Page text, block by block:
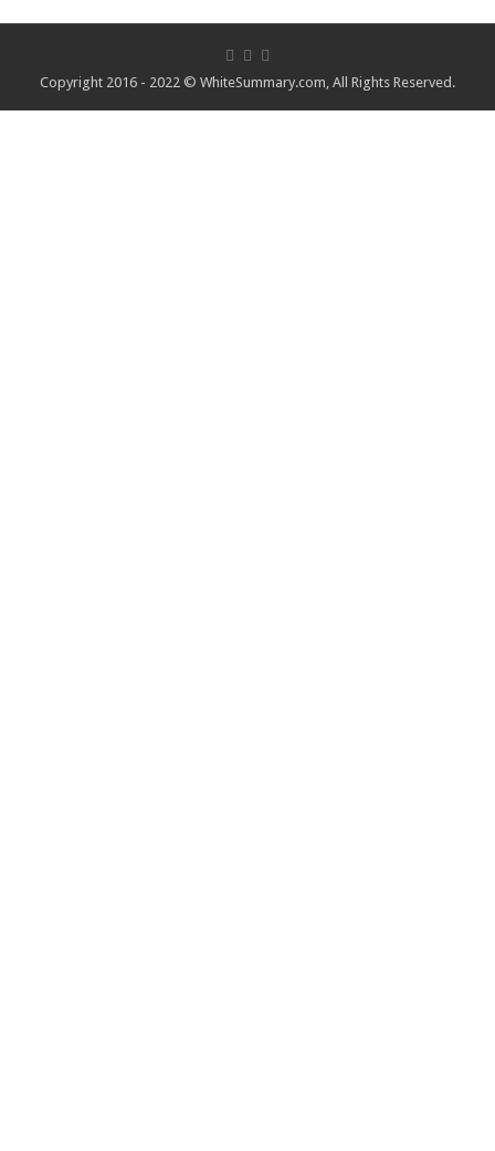
Copyright 2016 - 2022 © WhiteSummary.com , All Rights Reserved.